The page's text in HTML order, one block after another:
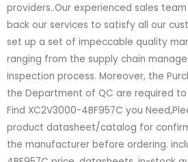
providers..Our experienced sales
back our services to satisfy all our
set up a set of impeccable quality
ranging from the supply chain
inspection process. Moreover, the
the Department of QC are required
Find XC2V3000-4BF957C you
product datasheet/catalog for
the manufacturer before ordering.